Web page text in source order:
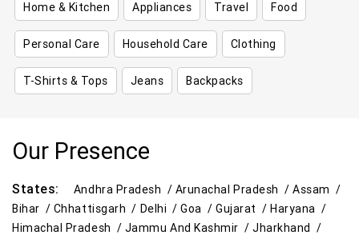
Home & Kitchen Appliances Travel Food
Personal Care Household Care Clothing
T-Shirts & Tops Jeans Backpacks
Our Presence
States: Andhra Pradesh / Arunachal Pradesh /Assam /
Bihar / Chhattisgarh / Delhi /Goa /Gujarat /Haryana /
Himachal Pradesh / Jammu And Kashmir /Jharkhand /